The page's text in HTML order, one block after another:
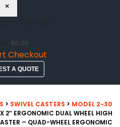
×
$0.00
Checkout
A QUOTE
> SWIVEL CASTERS > MODEL 2-30
2″ ERGONOMIC DUAL WHEEL HIGH
– QUAD-WHEEL ERGONOMIC